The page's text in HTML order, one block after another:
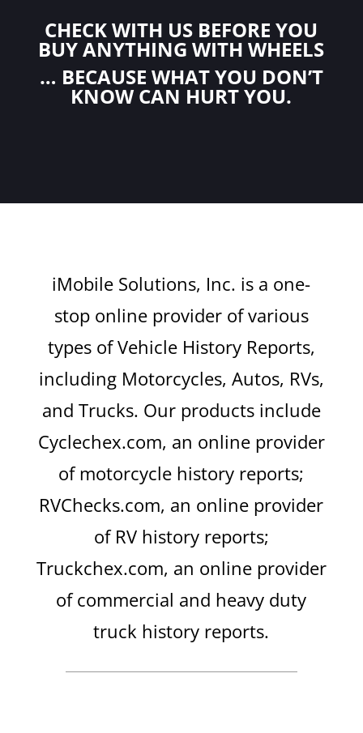
CHECK WITH US BEFORE YOU
BUY ANYTHING WITH WHEELS
… BECAUSE WHAT YOU DON’T
KNOW CAN HURT YOU.
iMobile Solutions, Inc. is a one-
stop online provider of various
types of Vehicle History Reports,
including Motorcycles, Autos, RVs,
and Trucks. Our products include
Cyclechex.com, an online provider
of motorcycle history reports;
RVChecks.com, an online provider
of RV history reports;
Truckchex.com, an online provider
of commercial and heavy duty
truck history reports.